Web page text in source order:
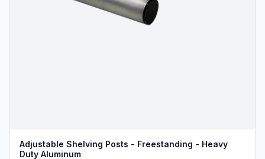
Adjustable Shelving Posts - Freestanding - Heavy
Duty Aluminum